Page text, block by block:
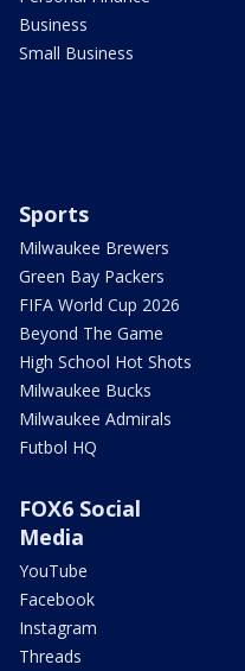
Business
Small Business
Sports
Milwaukee Brewers
Green Bay Packers
FIFA World Cup 2026
Beyond The Game
High School Hot Shots
Milwaukee Bucks
Milwaukee Admirals
Futbol HQ
FOX6 Social
Media
YouTube
Facebook
Instagram
Threads